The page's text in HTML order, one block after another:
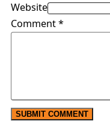
Website
Comment*